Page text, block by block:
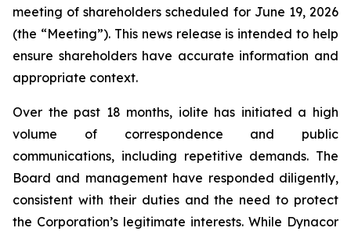
meeting of shareholders scheduled for June 19, 2026
(the “Meeting”). This news release is intended to help
ensure shareholders have accurate information and
appropriate context.
Over the past 18 months, iolite has initiated a high
volume of correspondence and public
communications, including repetitive demands. The
Board and management have responded diligently,
consistent with their duties and the need to protect
the Corporation’s legitimate interests. While Dynacor